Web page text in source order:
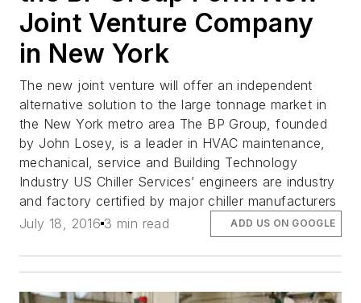
Joint Venture Company
in New York
The new joint venture will offer an independent
alternative solution to the large tonnage market in
the New York metro area The BP Group, founded
by John Losey, is a leader in HVAC maintenance,
mechanical, service and Building Technology
Industry US Chiller Services’ engineers are industry
and factory certified by major chiller manufacturers
July 18, 2016 3 min read ADD US ON GOOGLE